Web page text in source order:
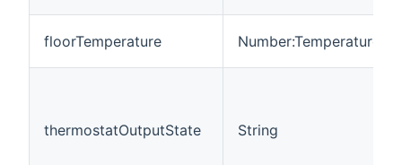
floorTemperature Number:Temperature
thermostatOutputState String